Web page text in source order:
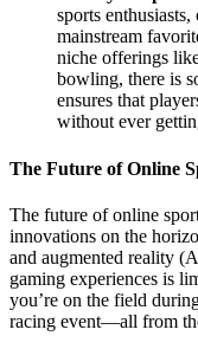
sports
mainstream
niche offerings
bowling, there is
ensures that
without ever
The Future of Online
The future of online
innovations on the
and augmented reality
gaming experiences is
you’re on the field
racing event—all from